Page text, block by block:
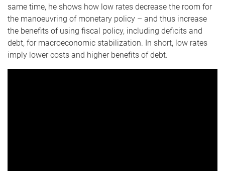
same time, he shows how low rates decrease the room for
the manoeuvring of monetary policy – and thus increase
the benefits of using fiscal policy, including deficits and
debt, for macroeconomic stabilization. In short, low rates
imply lower costs and higher benefits of debt.